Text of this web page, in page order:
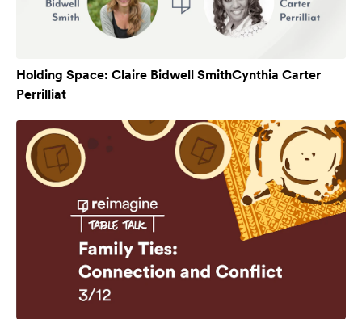
Holding Space: Claire Bidwell SmithCynthia Carter
Perrilliat